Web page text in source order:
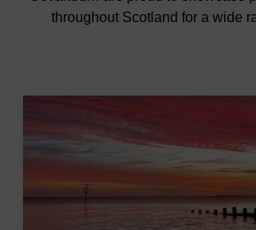
throughout Scotland for a wide